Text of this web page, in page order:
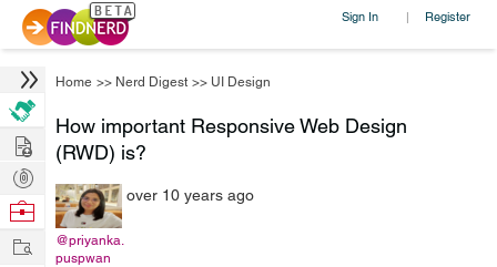
Sign In | Register
Home >> Nerd Digest >> UI Design
How important Responsive Web Design
(RWD) is?
@priyanka.
puspwan
over 10 years ago
Hire
Post
Projects
Browse
Work